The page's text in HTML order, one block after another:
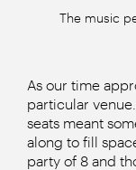
The music
As our time
particular
seats meant
along to fill
party of 8 and